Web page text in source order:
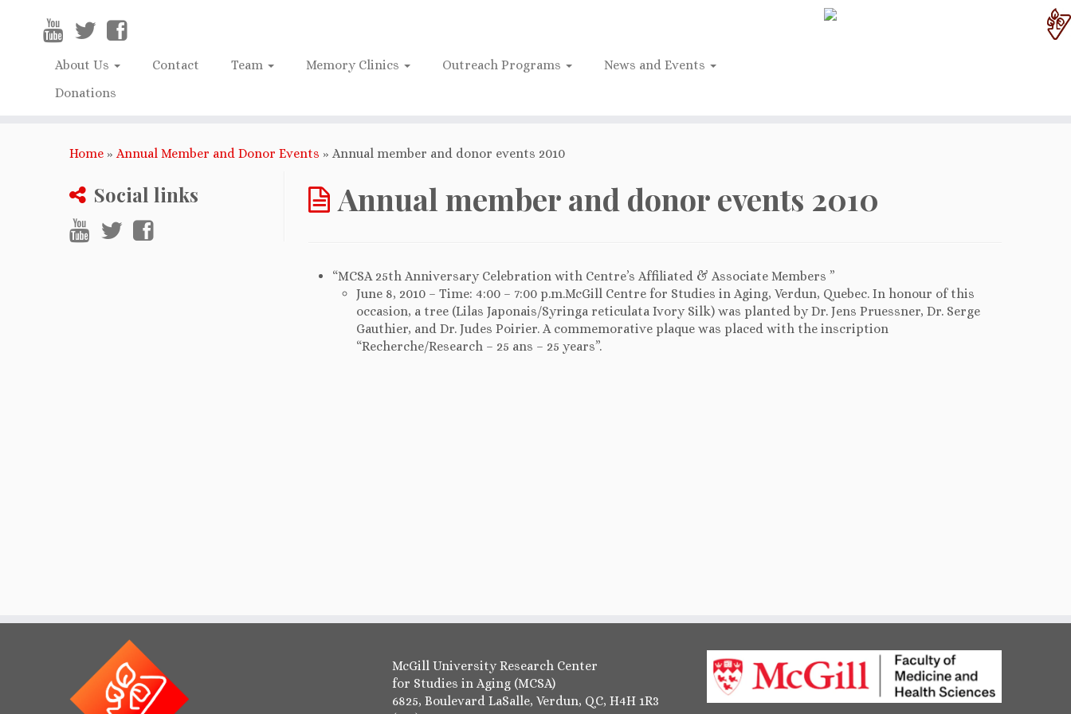
About Us Contact Team Memory Clinics Outreach Programs
News and Events
Donations
Home » Annual Member and Donor Events » Annual member and donor events 2010
Social links Annual member and donor events 2010
“MCSA 25th Anniversary Celebration with Centre’s Affiliated & Associate Members ”
June 8, 2010 – Time: 4:00 – 7:00 p.m.McGill Centre for Studies in Aging, Verdun, Quebec. In honour of this
occasion, a tree (Lilas Japonais/Syringa reticulata Ivory Silk) was planted by Dr. Jens Pruessner, Dr. Serge
Gauthier, and Dr. Judes Poirier. A commemorative plaque was placed with the inscription
“Recherche/Research – 25 ans – 25 years”.
McGill University Research Center
for Studies in Aging (MCSA)
6825, Boulevard LaSalle, Verdun, QC, H4H 1R3